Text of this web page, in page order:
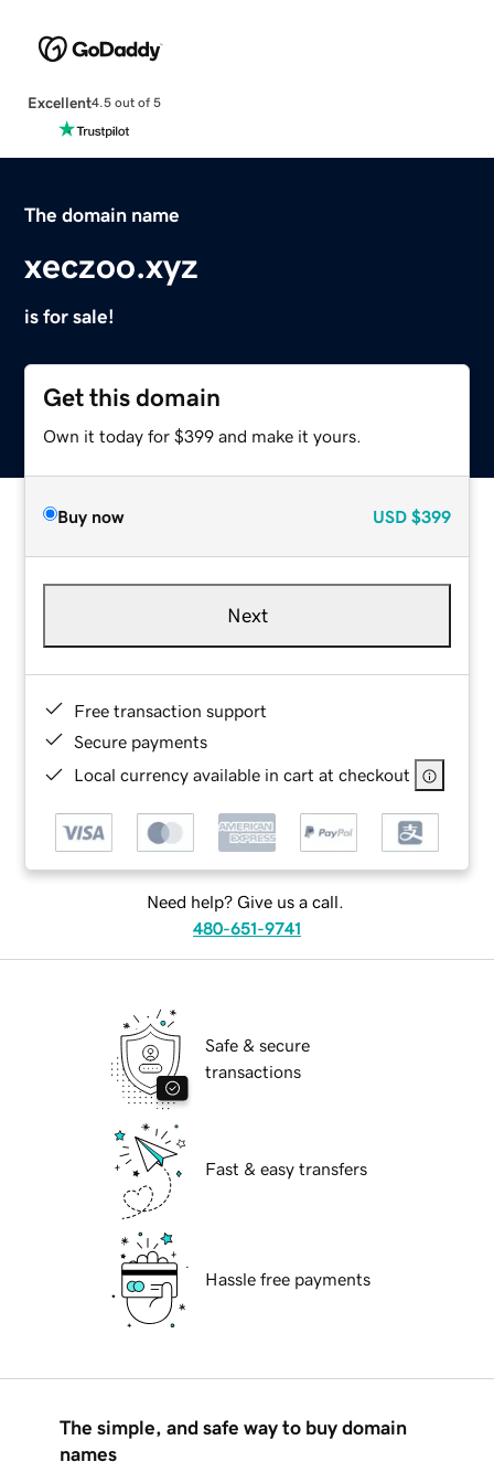
Excellent4.5 out of 5
The domain name
xeczoo.xyz
is for sale!
Get this domain
Own it today for $399 and make it yours.
Buy now USD $399
Next
Free transaction support
Secure payments
Local currency available in cart at checkout
Need help? Give us a call.
480-651-9741
Safe & secure
transactions
Fast & easy transfers
Hassle free payments
The simple, and safe way to buy domain
names